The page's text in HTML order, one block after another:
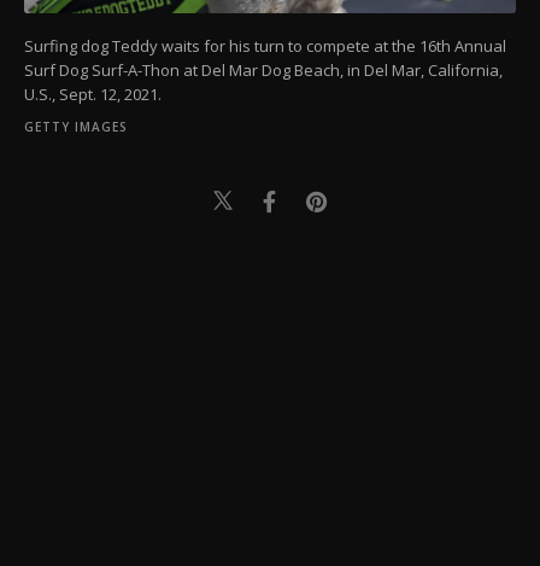
Surfing dog Teddy waits for his turn to compete at the 16th Annual
Surf Dog Surf-A-Thon at Del Mar Dog Beach, in Del Mar, California,
U.S., Sept. 12, 2021.
GETTY IMAGES